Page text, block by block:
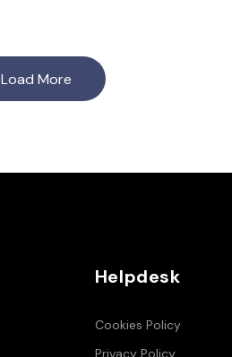
Load More
Helpdesk
Cookies Policy
Privacy Policy